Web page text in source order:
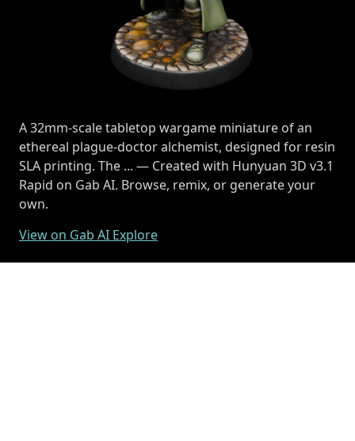
A 32mm-scale tabletop wargame miniature of an
ethereal plague-doctor alchemist, designed for resin
SLA printing. The ... — Created with Hunyuan 3D v3.1
Rapid on Gab AI. Browse, remix, or generate your
own.
View on Gab AI Explore